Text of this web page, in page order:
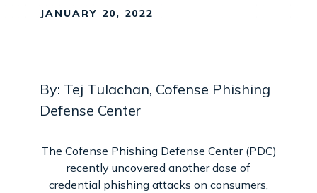
JANUARY 20, 2022
By: Tej Tulachan, Cofense Phishing
Defense Center
The Cofense Phishing Defense Center (PDC)
recently uncovered another dose of
credential phishing attacks on consumers,